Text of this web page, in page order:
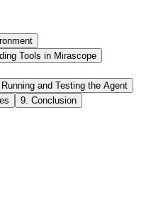
Tools in Mirascope
Running and Testing the Agent
9. Conclusion